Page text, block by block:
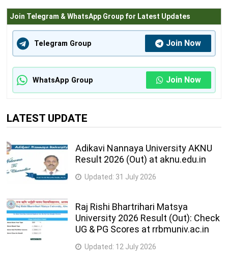
Join Telegram & WhatsApp Group for Latest Updates
Telegram Group Join Now
WhatsApp Group Join Now
LATEST UPDATE
Adikavi Nannaya University AKNU
Result 2026 (Out) at aknu.edu.in
Updated: 31 July 2026
Raj Rishi Bhartrihari Matsya
University 2026 Result (Out): Check
UG & PG Scores at rrbmuniv.ac.in
Updated: 12 July 2026